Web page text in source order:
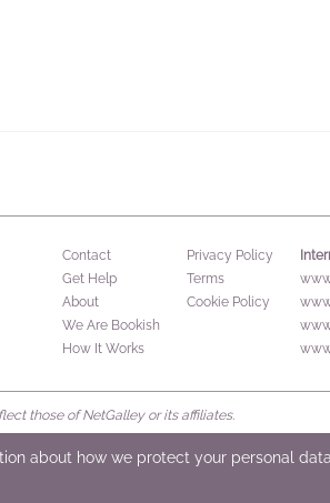
Contact
Get Help
About
We Are Bookish
How It Works
Privacy Policy
Terms
Cookie Policy
those of NetGalley or its affiliates.
about how we protect your personal